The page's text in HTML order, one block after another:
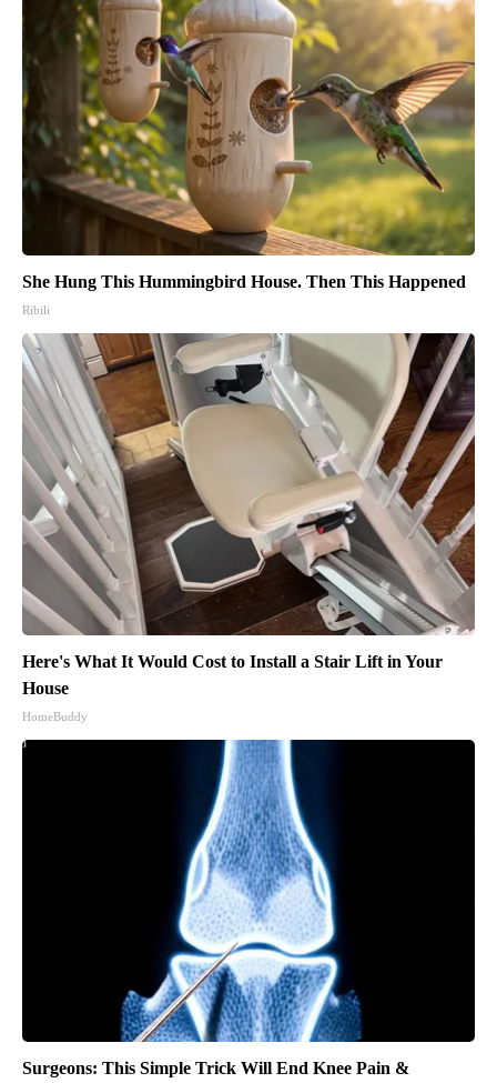
She Hung This Hummingbird House. Then This Happened
Ribili
Here's What It Would Cost to Install a Stair Lift in Your
House
HomeBuddy
Surgeons: This Simple Trick Will End Knee Pain &